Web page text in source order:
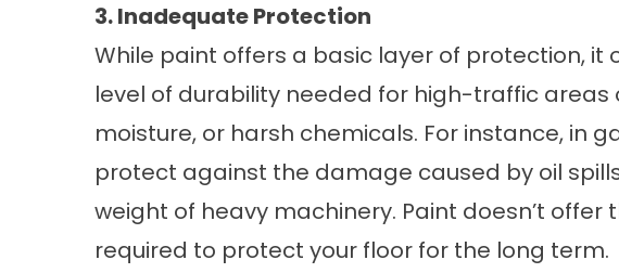
3. Inadequate Protection
While paint offers a basic layer of protection, it
level of durability needed for high-traffic areas
moisture, or harsh chemicals. For instance, in
protect against the damage caused by oil
weight of heavy machinery. Paint doesn’t offer
required to protect your floor for the long term.